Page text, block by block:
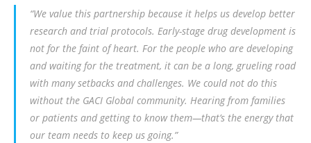
“We value this partnership because it helps us develop better
research and trial protocols. Early-stage drug development is
not for the faint of heart. For the people who are developing
and waiting for the treatment, it can be a long, grueling road
with many setbacks and challenges. We could not do this
without the GACI Global community. Hearing from families
or patients and getting to know them—that’s the energy that
our team needs to keep us going.”